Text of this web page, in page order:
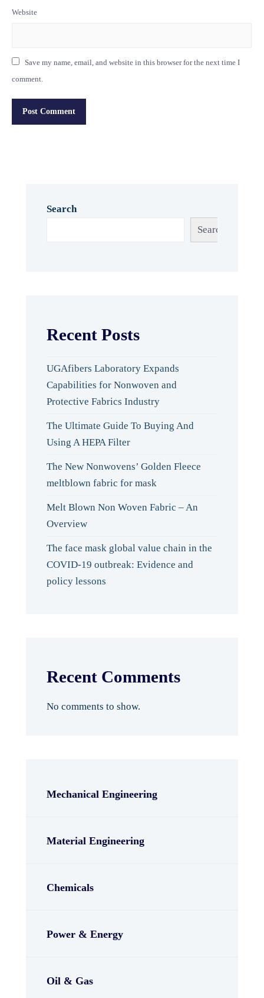
Website
Save my name, email, and website in this browser for the next time I
comment.
Search
Search
Recent Posts
UGAfibers Laboratory Expands
Capabilities for Nonwoven and
Protective Fabrics Industry
The Ultimate Guide To Buying And
Using A HEPA Filter
The New Nonwovens’ Golden Fleece
meltblown fabric for mask
Melt Blown Non Woven Fabric – An
Overview
The face mask global value chain in the
COVID-19 outbreak: Evidence and
policy lessons
Recent Comments
No comments to show.
Mechanical Engineering
Material Engineering
Chemicals
Power & Energy
Oil & Gas